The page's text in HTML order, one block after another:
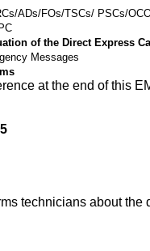
ADs/FOs/TSCs/ PSCs/
of the Direct Express
Messages
at the end of this
technicians about